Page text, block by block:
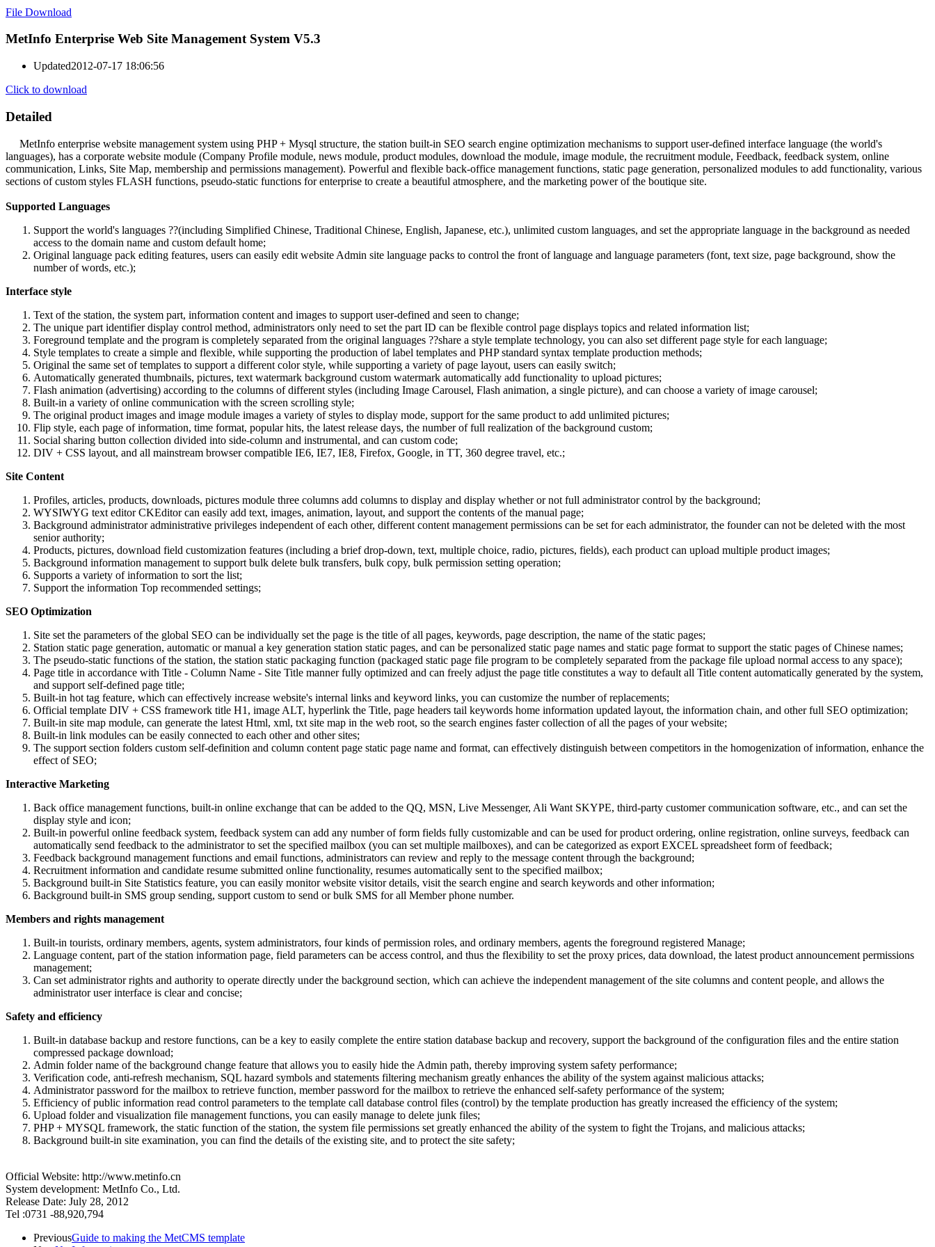
File Download
MetInfo Enterprise Web Site Management System V5.3
Updated2012-07-17 18:06:56
Click to download
Detailed
MetInfo enterprise website management system using PHP + Mysql structure, the station built-in SEO search engine optimization mechanisms to support user-defined interface language (the world's
languages), has a corporate website module (Company Profile module, news module, product modules, download the module, image module, the recruitment module, Feedback, feedback system, online
communication, Links, Site Map, membership and permissions management). Powerful and flexible back-office management functions, static page generation, personalized modules to add functionality, various
sections of custom styles FLASH functions, pseudo-static functions for enterprise to create a beautiful atmosphere, and the marketing power of the boutique site.
Supported Languages
Support the world's languages ??(including Simplified Chinese, Traditional Chinese, English, Japanese, etc.), unlimited custom languages, and set the appropriate language in the background as needed
access to the domain name and custom default home;
Original language pack editing features, users can easily edit website Admin site language packs to control the front of language and language parameters (font, text size, page background, show the
number of words, etc.);
Interface style
Text of the station, the system part, information content and images to support user-defined and seen to change;
The unique part identifier display control method, administrators only need to set the part ID can be flexible control page displays topics and related information list;
Foreground template and the program is completely separated from the original languages ??share a style template technology, you can also set different page style for each language;
Style templates to create a simple and flexible, while supporting the production of label templates and PHP standard syntax template production methods;
Original the same set of templates to support a different color style, while supporting a variety of page layout, users can easily switch;
Automatically generated thumbnails, pictures, text watermark background custom watermark automatically add functionality to upload pictures;
Flash animation (advertising) according to the columns of different styles (including Image Carousel, Flash animation, a single picture), and can choose a variety of image carousel;
Built-in a variety of online communication with the screen scrolling style;
The original product images and image module images a variety of styles to display mode, support for the same product to add unlimited pictures;
Flip style, each page of information, time format, popular hits, the latest release days, the number of full realization of the background custom;
Social sharing button collection divided into side-column and instrumental, and can custom code;
DIV + CSS layout, and all mainstream browser compatible IE6, IE7, IE8, Firefox, Google, in TT, 360 degree travel, etc.;
Site Content
Profiles, articles, products, downloads, pictures module three columns add columns to display and display whether or not full administrator control by the background;
WYSIWYG text editor CKEditor can easily add text, images, animation, layout, and support the contents of the manual page;
Background administrator administrative privileges independent of each other, different content management permissions can be set for each administrator, the founder can not be deleted with the most
senior authority;
Products, pictures, download field customization features (including a brief drop-down, text, multiple choice, radio, pictures, fields), each product can upload multiple product images;
Background information management to support bulk delete bulk transfers, bulk copy, bulk permission setting operation;
Supports a variety of information to sort the list;
Support the information Top recommended settings;
SEO Optimization
Site set the parameters of the global SEO can be individually set the page is the title of all pages, keywords, page description, the name of the static pages;
Station static page generation, automatic or manual a key generation station static pages, and can be personalized static page names and static page format to support the static pages of Chinese names;
The pseudo-static functions of the station, the station static packaging function (packaged static page file program to be completely separated from the package file upload normal access to any space);
Page title in accordance with Title - Column Name - Site Title manner fully optimized and can freely adjust the page title constitutes a way to default all Title content automatically generated by the system,
and support self-defined page title;
Built-in hot tag feature, which can effectively increase website's internal links and keyword links, you can customize the number of replacements;
Official template DIV + CSS framework title H1, image ALT, hyperlink the Title, page headers tail keywords home information updated layout, the information chain, and other full SEO optimization;
Built-in site map module, can generate the latest Html, xml, txt site map in the web root, so the search engines faster collection of all the pages of your website;
Built-in link modules can be easily connected to each other and other sites;
The support section folders custom self-definition and column content page static page name and format, can effectively distinguish between competitors in the homogenization of information, enhance the
effect of SEO;
Interactive Marketing
Back office management functions, built-in online exchange that can be added to the QQ, MSN, Live Messenger, Ali Want SKYPE, third-party customer communication software, etc., and can set the
display style and icon;
Built-in powerful online feedback system, feedback system can add any number of form fields fully customizable and can be used for product ordering, online registration, online surveys, feedback can
automatically send feedback to the administrator to set the specified mailbox (you can set multiple mailboxes), and can be categorized as export EXCEL spreadsheet form of feedback;
Feedback background management functions and email functions, administrators can review and reply to the message content through the background;
Recruitment information and candidate resume submitted online functionality, resumes automatically sent to the specified mailbox;
Background built-in Site Statistics feature, you can easily monitor website visitor details, visit the search engine and search keywords and other information;
Background built-in SMS group sending, support custom to send or bulk SMS for all Member phone number.
Members and rights management
Built-in tourists, ordinary members, agents, system administrators, four kinds of permission roles, and ordinary members, agents the foreground registered Manage;
Language content, part of the station information page, field parameters can be access control, and thus the flexibility to set the proxy prices, data download, the latest product announcement permissions
management;
Can set administrator rights and authority to operate directly under the background section, which can achieve the independent management of the site columns and content people, and allows the
administrator user interface is clear and concise;
Safety and efficiency
Built-in database backup and restore functions, can be a key to easily complete the entire station database backup and recovery, support the background of the configuration files and the entire station
compressed package download;
Admin folder name of the background change feature that allows you to easily hide the Admin path, thereby improving system safety performance;
Verification code, anti-refresh mechanism, SQL hazard symbols and statements filtering mechanism greatly enhances the ability of the system against malicious attacks;
Administrator password for the mailbox to retrieve function, member password for the mailbox to retrieve the enhanced self-safety performance of the system;
Efficiency of public information read control parameters to the template call database control files (control) by the template production has greatly increased the efficiency of the system;
Upload folder and visualization file management functions, you can easily manage to delete junk files;
PHP + MYSQL framework, the static function of the station, the system file permissions set greatly enhanced the ability of the system to fight the Trojans, and malicious attacks;
Background built-in site examination, you can find the details of the existing site, and to protect the site safety;
Official Website: http://www.metinfo.cn
System development: MetInfo Co., Ltd.
Release Date: July 28, 2012
Tel :0731 -88,920,794
PreviousGuide to making the MetCMS template